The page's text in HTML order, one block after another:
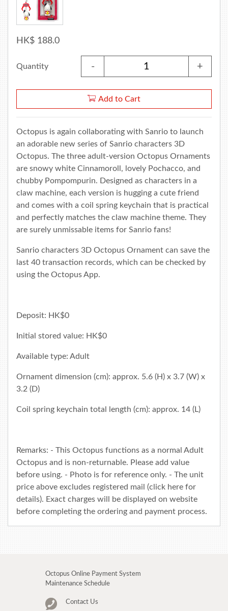
HK$ 188.0
Quantity - +
Add to Cart
Octopus is again collaborating with Sanrio to launch
an adorable new series of Sanrio characters 3D
Octopus. The three adult-version Octopus Ornaments
are snowy white Cinnamoroll, lovely Pochacco, and
chubby Pompompurin. Designed as characters in a
claw machine, each version is hugging a cute friend
and comes with a coil spring keychain that is practical
and perfectly matches the claw machine theme. They
are surely unmissable items for Sanrio fans!
Sanrio characters 3D Octopus Ornament can save the
last 40 transaction records, which can be checked by
using the Octopus App.
Deposit: HK$0
Initial stored value: HK$0
Available type: Adult
Ornament dimension (cm): approx. 5.6 (H) x 3.7 (W) x
3.2 (D)
Coil spring keychain total length (cm): approx. 14 (L)
Remarks: - This Octopus functions as a normal Adult
Octopus and is non-returnable. Please add value
before using. - Photo is for reference only. - The unit
price above excludes registered mail (click here for
details). Exact charges will be displayed on website
before completing the ordering and payment process.
Octopus Online Payment System
Maintenance Schedule
Contact Us